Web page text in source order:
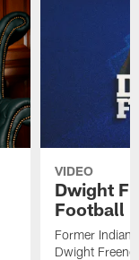
VIDEO
Dwight
Football
Former
Dwight